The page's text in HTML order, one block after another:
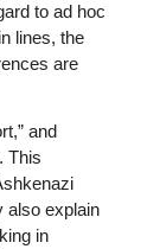
to ad hoc
lines, the
are
and
This
also explain
in